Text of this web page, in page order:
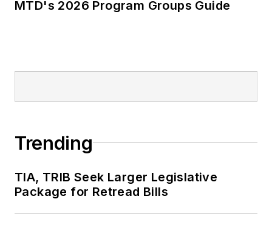
MTD's 2026 Program Groups Guide
Trending
TIA, TRIB Seek Larger Legislative
Package for Retread Bills